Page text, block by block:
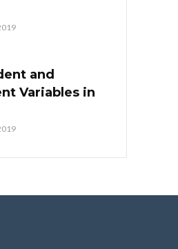
and
Variables in